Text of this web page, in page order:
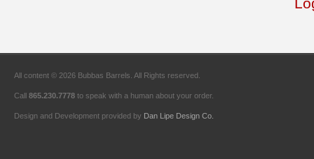
All content © 2026 Bubbas Barrels. All Rights reserved.
Call 865.230.7778 to speak with a human about your order.
Design and Development provided by Dan Lipe Design Co.